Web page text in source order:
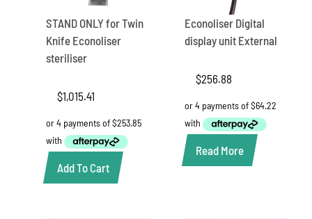
STAND ONLY for Twin
Knife Econoliser
steriliser
$1,015.41
Add To Cart
Econoliser Digital
display unit External
$256.88
Read More